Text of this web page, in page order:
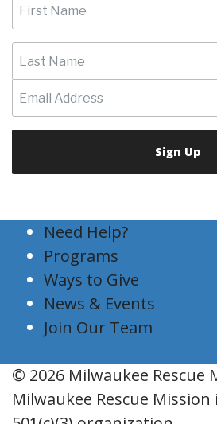
Need Help?
Programs
Ways to Give
News & Events
Join Our Team
© 2026 Milwaukee Rescue
Milwaukee Rescue